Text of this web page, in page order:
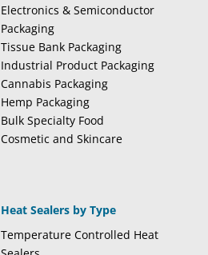
Electronics & Semiconductor
Packaging
Tissue Bank Packaging
Industrial Product Packaging
Cannabis Packaging
Hemp Packaging
Bulk Specialty Food
Cosmetic and Skincare
Heat Sealers by Type
Temperature Controlled Heat